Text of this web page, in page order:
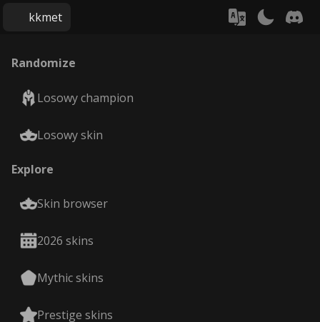
kkmet
Randomize
Losowy champion
Losowy skin
Explore
Skin browser
2026 skins
Mythic skins
Prestige skins